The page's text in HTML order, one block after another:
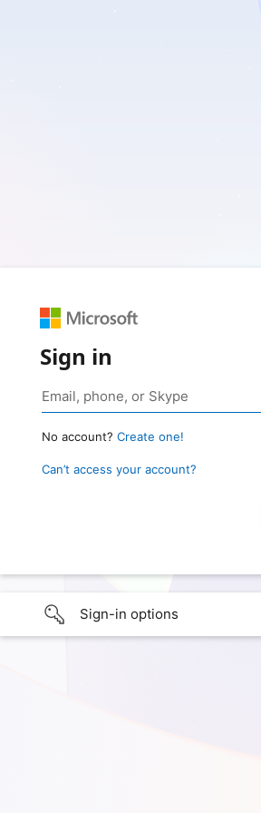
Sign in
No account? Create one!
Can’t access your account?
Sign-in options